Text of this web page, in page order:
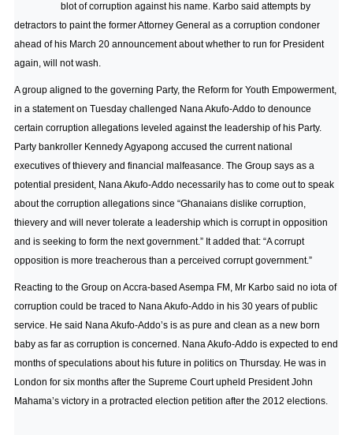
blot of corruption against his name. Karbo said attempts by
detractors to paint the former Attorney General as a corruption condoner
ahead of his March 20 announcement about whether to run for President
again, will not wash.
A group aligned to the governing Party, the Reform for Youth Empowerment,
in a statement on Tuesday challenged Nana Akufo-Addo to denounce
certain corruption allegations leveled against the leadership of his Party.
Party bankroller Kennedy Agyapong accused the current national
executives of thievery and financial malfeasance. The Group says as a
potential president, Nana Akufo-Addo necessarily has to come out to speak
about the corruption allegations since “Ghanaians dislike corruption,
thievery and will never tolerate a leadership which is corrupt in opposition
and is seeking to form the next government.” It added that: “A corrupt
opposition is more treacherous than a perceived corrupt government.”
Reacting to the Group on Accra-based Asempa FM, Mr Karbo said no iota of
corruption could be traced to Nana Akufo-Addo in his 30 years of public
service. He said Nana Akufo-Addo’s is as pure and clean as a new born
baby as far as corruption is concerned. Nana Akufo-Addo is expected to end
months of speculations about his future in politics on Thursday. He was in
London for six months after the Supreme Court upheld President John
Mahama’s victory in a protracted election petition after the 2012 elections.